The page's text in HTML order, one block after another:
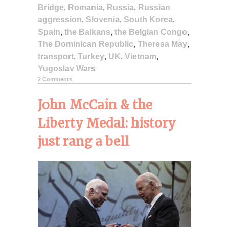
Bridge, Romania, Russia, Russian
aggression, Slovenia, South Korea,
Spain, the Balkans, the Belgian Congo,
The Dominican Republic, Theresa May,
transport, Turkey, UK, Vietnam,
Yugoslav Wars
2 Comments
John McCain & the
Liberty Medal: history
just rang a bell